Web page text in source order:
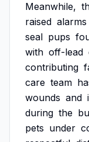
Meanwhile,
raised alarms
seal pups
with off-lead
contributing
care team
wounds and
during the
pets under